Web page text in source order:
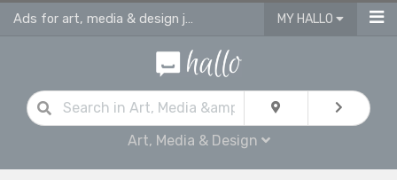
Ads for art, media & design jobs in Salford MY HALLO
Art, Media & Design